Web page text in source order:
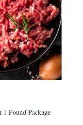
Pound Package